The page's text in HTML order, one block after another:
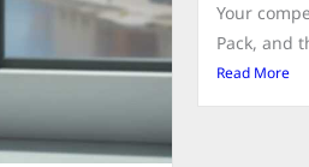
Your
Pack, and
Read More